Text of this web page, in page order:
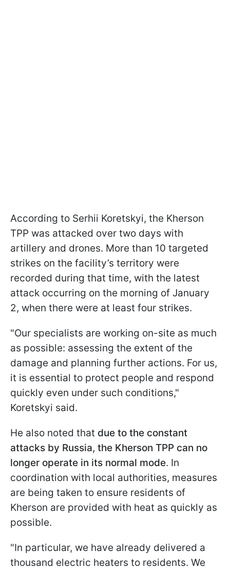
According to Serhii Koretskyi, the Kherson
TPP was attacked over two days with
artillery and drones. More than 10 targeted
strikes on the facility’s territory were
recorded during that time, with the latest
attack occurring on the morning of January
2, when there were at least four strikes.
"Our specialists are working on-site as much
as possible: assessing the extent of the
damage and planning further actions. For us,
it is essential to protect people and respond
quickly even under such conditions,"
Koretskyi said.
He also noted that due to the constant
attacks by Russia, the Kherson TPP can no
longer operate in its normal mode. In
coordination with local authorities, measures
are being taken to ensure residents of
Kherson are provided with heat as quickly as
possible.
"In particular, we have already delivered a
thousand electric heaters to residents. We